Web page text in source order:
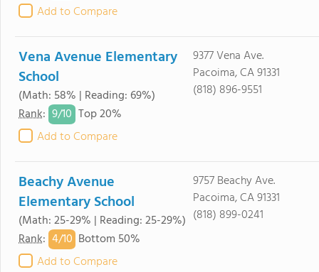
Add to Compare
Vena Avenue Elementary
School
(Math: 58% | Reading: 69%)
Rank: 9/10 Top 20%
Add to Compare
9377 Vena Ave.
Pacoima, CA 91331
(818) 896-9551
Beachy Avenue
Elementary School
(Math: 25-29% | Reading: 25-29%)
Rank: 4/10 Bottom 50%
Add to Compare
9757 Beachy Ave.
Pacoima, CA 91331
(818) 899-0241